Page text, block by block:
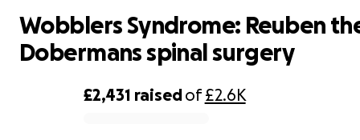
£2,431 raisedof£2.6K
Wobblers Syndrome: Reuben
Dobermans spinal surgery